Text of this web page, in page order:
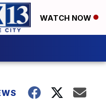
WATCH NOW